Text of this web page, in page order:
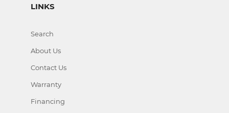
LINKS
Search
About Us
Contact Us
Warranty
Financing